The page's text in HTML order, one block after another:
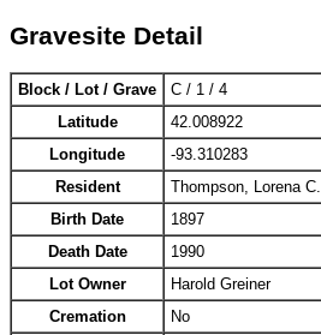
Gravesite Detail
Block / Lot / Grave
C / 1 / 4
Latitude
42.008922
Longitude
-93.310283
Resident
Thompson, Lorena C.
Birth Date
1897
Death Date
1990
Lot Owner
Harold Greiner
Cremation
No